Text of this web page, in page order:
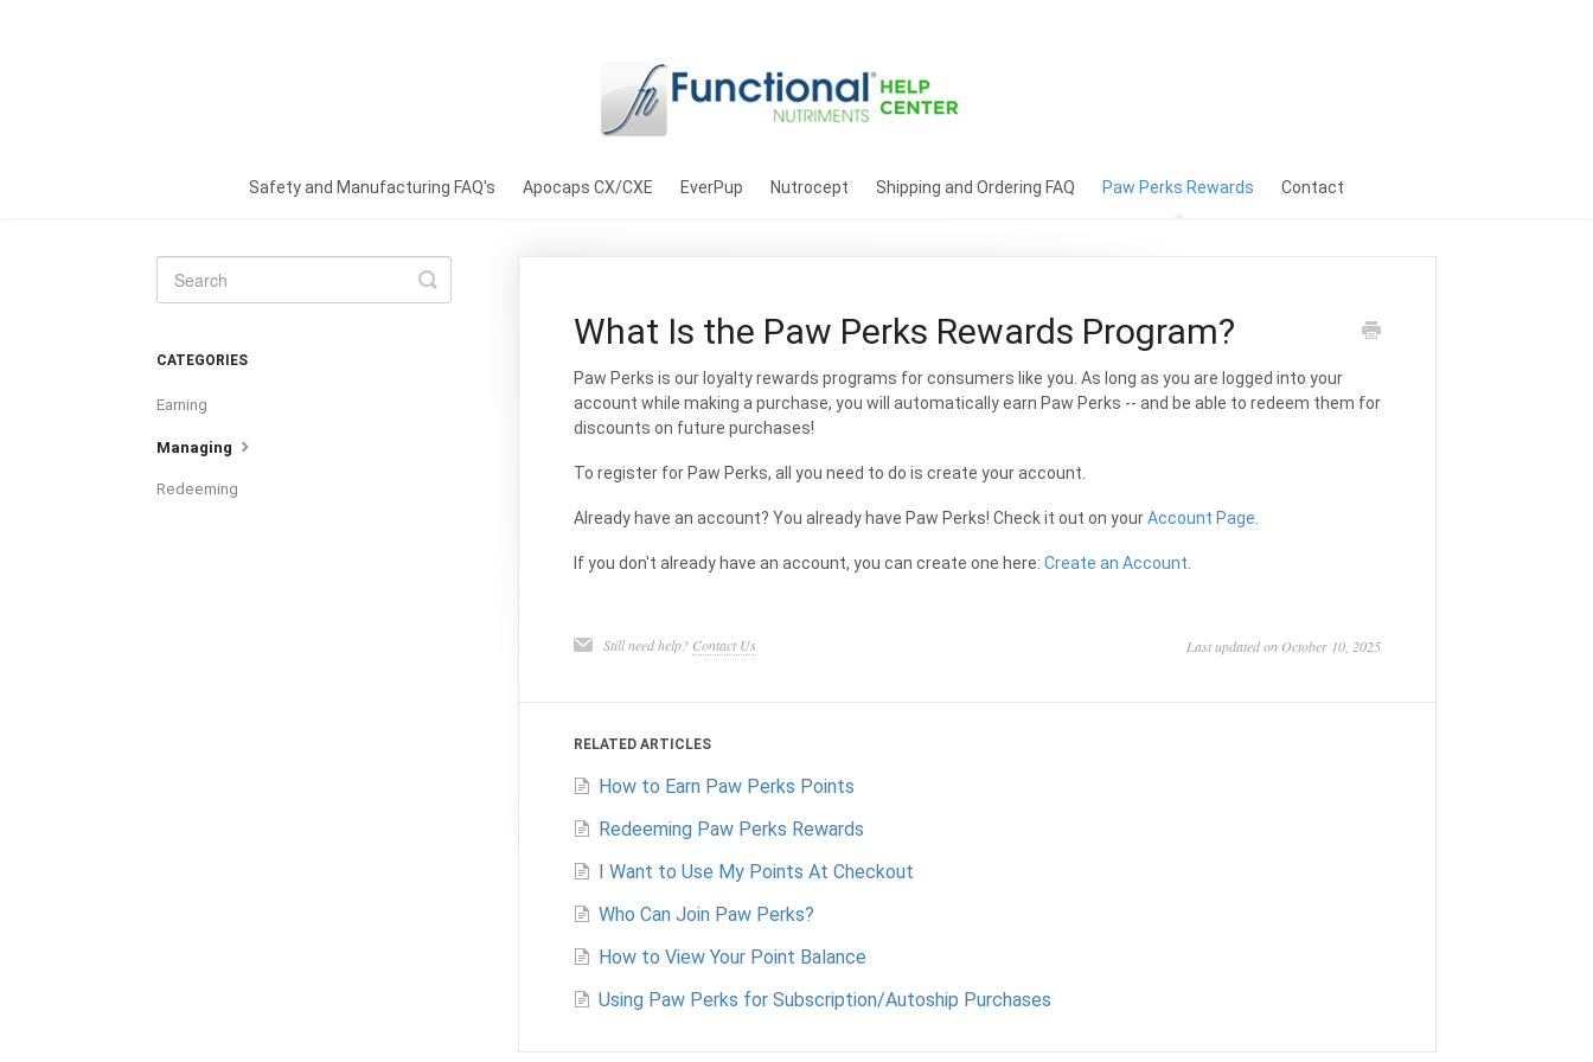
Safety and Manufacturing FAQ's Apocaps CX/CXE EverPup Nutrocept Shipping and Ordering FAQ Paw Perks Rewards Contact
What Is the Paw Perks Rewards Program?
Paw Perks is our loyalty rewards programs for consumers like you. As long as you are logged into your
account while making a purchase, you will automatically earn Paw Perks -- and be able to redeem them for
discounts on future purchases!
To register for Paw Perks, all you need to do is create your account.
Already have an account? You already have Paw Perks! Check it out on yourAccount Page
If you don't already have an account, you can create one here: Create an Account
Still need help? Contact Us Last updated on October 10, 2025
RELATED ARTICLES
How to Earn Paw Perks Points
Redeeming Paw Perks Rewards
I Want to Use My Points At Checkout
Who Can Join Paw Perks?
How to View Your Point Balance
Using Paw Perks for Subscription/Autoship Purchases
Toggle
Search
CATEGORIES
Earning
Managing
Redeeming